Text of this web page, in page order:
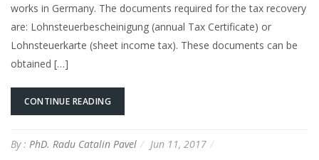
works in Germany. The documents required for the tax recovery
are: Lohnsteuerbescheinigung (annual Tax Certificate) or
Lohnsteuerkarte (sheet income tax). These documents can be
obtained […]
CONTINUE READING
By : PhD. Radu Catalin Pavel Jun 11, 2017